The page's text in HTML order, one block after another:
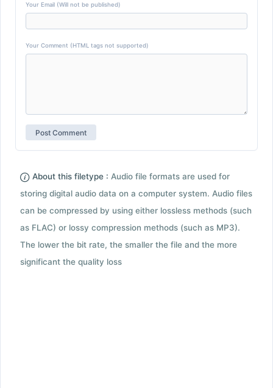
Your Email (Will not be published)
Your Comment (HTML tags not supported)
About this filetype : Audio file formats are used for
storing digital audio data on a computer system. Audio files
can be compressed by using either lossless methods (such
as FLAC) or lossy compression methods (such as MP3).
The lower the bit rate, the smaller the file and the more
significant the quality loss